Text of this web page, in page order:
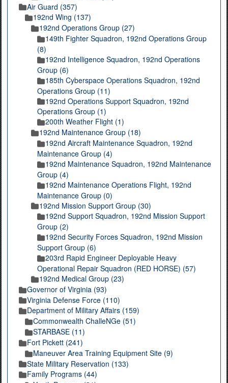
Air Guard (357)
192nd Wing (137)
192nd Operations Group (27)
149th Fighter Squadron, 192nd Operations Group
(8)
192nd Intelligence Squadron, 192nd Operations
Group (6)
185th Cyberspace Operations Squadron, 192nd
Operations Group (11)
192nd Operations Support Squadron, 192nd
Operations Group (1)
200th Weather Flight (1)
192nd Maintenance Group (18)
192nd Aircraft Maintenance Squadron, 192nd
Maintenance Group (4)
192nd Maintenance Squadron, 192nd Maintenance
Group (4)
192nd Maintenance Operations Flight, 192nd
Maintenance Group (0)
192nd Mission Support Group (30)
192nd Support Squadron, 192nd Mission Support
Group (2)
192nd Security Forces Squadron, 192nd Mission
Support Group (6)
203rd Rapid Engineer Deployable Heavy
Operational Repair Squadron (RED HORSE) (57)
192nd Medical Group (23)
Governor of Virginia (93)
Virginia Defense Force (110)
Department of Military Affairs (159)
Commonwealth ChalleNGe (51)
STARBASE (11)
Fort Pickett (241)
Maneuver Area Training Equipment Site (9)
State Military Reservation (133)
Family Programs (44)